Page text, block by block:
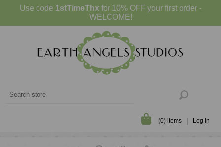
Use code 1stTimeThx for 10% OFF your first order -
WELCOME!
(0) items Log in